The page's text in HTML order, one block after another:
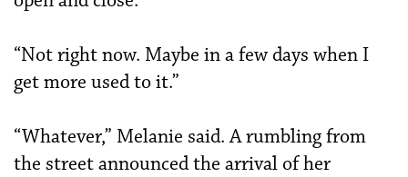
“Not right now. Maybe in a few days when I
get more used to it.”
“Whatever,” Melanie said. A rumbling from
the street announced the arrival of her